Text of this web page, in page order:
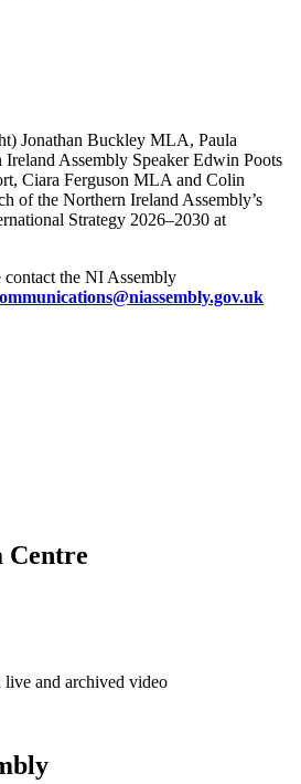
Jonathan Buckley MLA, Paula
Assembly Speaker Edwin Poots
Ciara Ferguson MLA and Colin
of the Northern Ireland Assembly’s
Strategy 2026–2030 at
contact the NI Assembly
Centre
live and archived video